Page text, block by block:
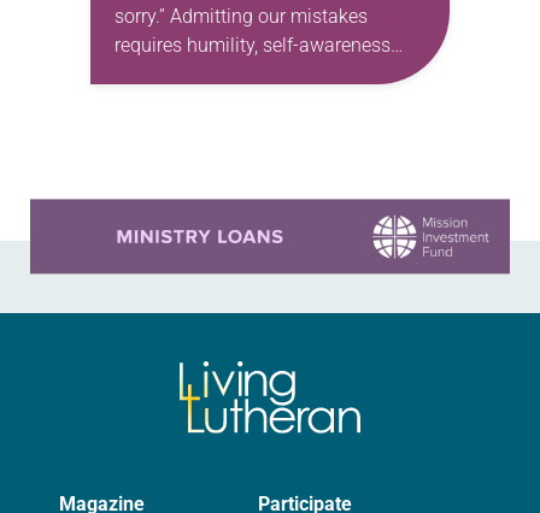
sorry.” Admitting our mistakes
requires humility, self-awareness
Magazine Participate